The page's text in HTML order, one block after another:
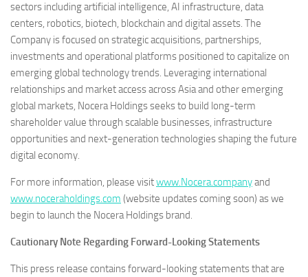
sectors including artificial intelligence, AI infrastructure, data
centers, robotics, biotech, blockchain and digital assets. The
Company is focused on strategic acquisitions, partnerships,
investments and operational platforms positioned to capitalize on
emerging global technology trends. Leveraging international
relationships and market access across Asia and other emerging
global markets, Nocera Holdings seeks to build long-term
shareholder value through scalable businesses, infrastructure
opportunities and next-generation technologies shaping the future
digital economy.
For more information, please visitwww.Nocera.companyand
www.noceraholdings.com (website updates coming soon) as we
begin to launch the Nocera Holdings brand.
Cautionary Note Regarding Forward-Looking Statements
This press release contains forward-looking statements that are